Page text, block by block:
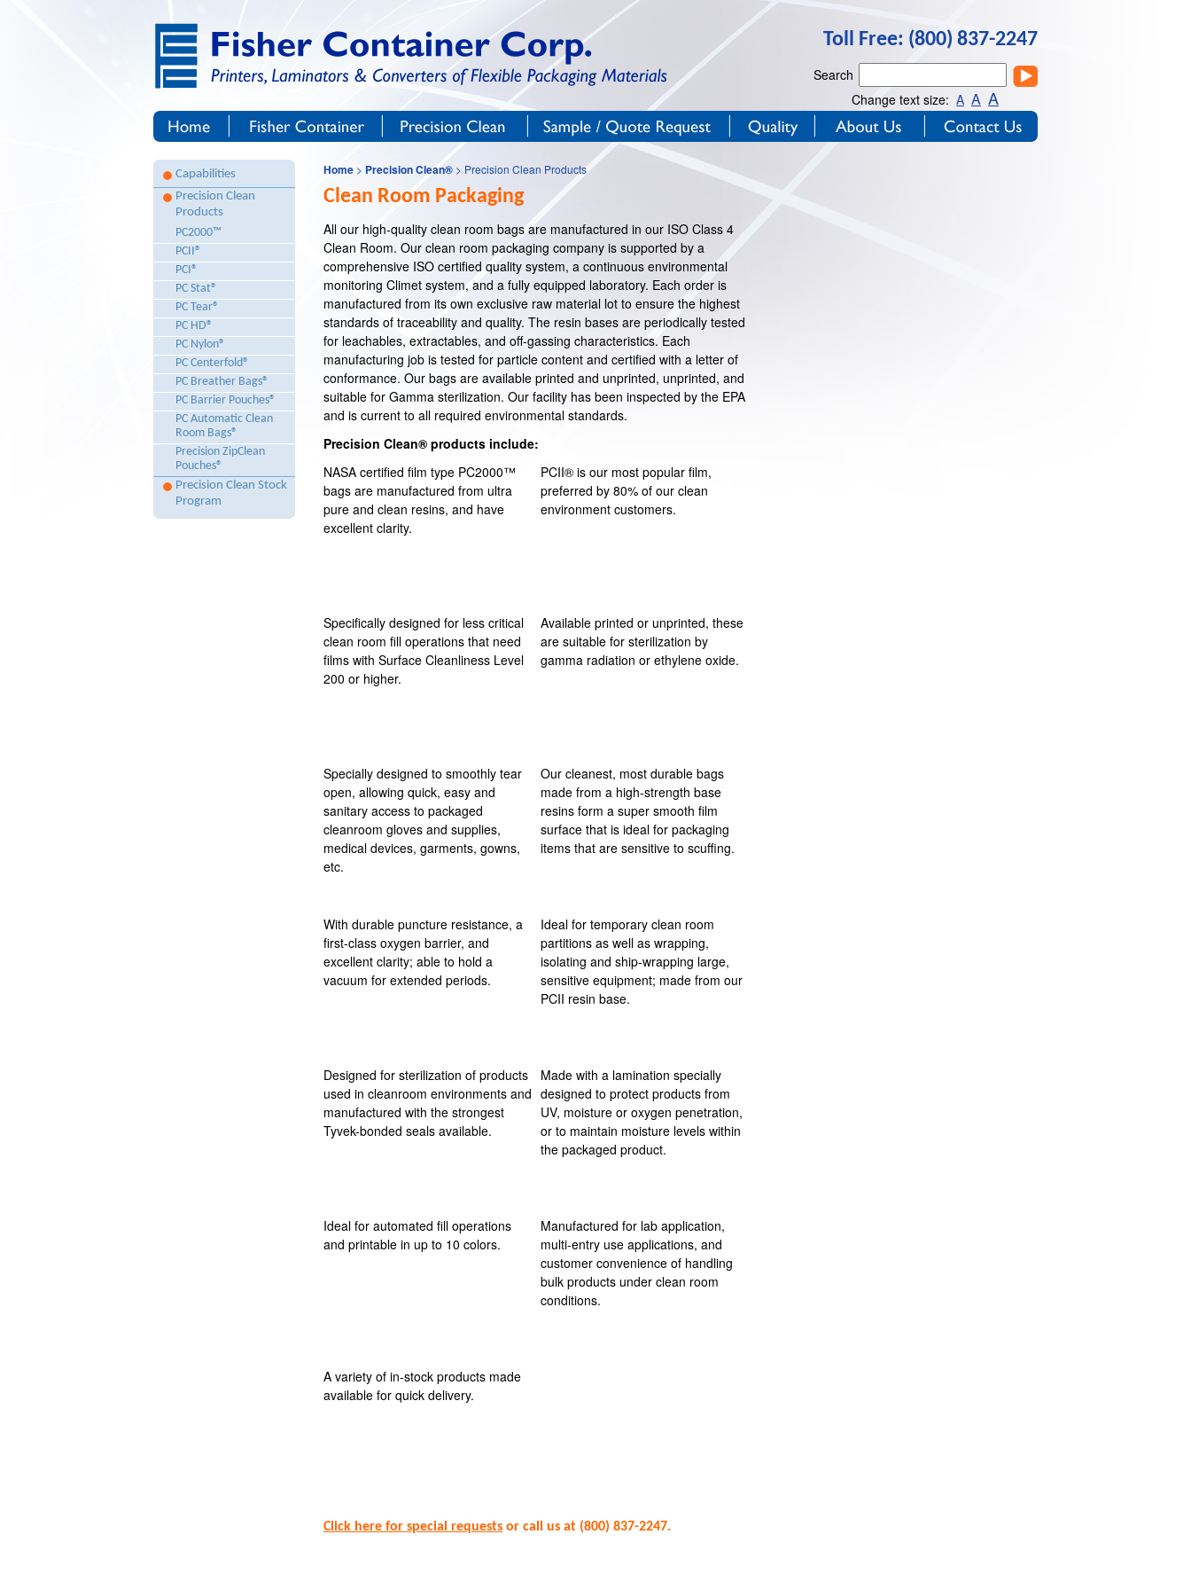
Toll Free: (800) 837-2247
Search
Skip to Content
Home
Fisher Container Corp. Precision Clean® Sample / Quote Request
Capabilities
Precision Clean
Products
PC2000™
PCII®
PCI®
PC Stat®
PC Tear®
PC HD®
PC Nylon®
PC Centerfold®
PC Breather Bags®
PC Barrier Pouches®
PC Automatic Clean
Room Bags®
Precision ZipClean
Pouches®
Precision Clean Stock
Program
Breadcrumb Navigation
Home > Precision Clean® > Precision Clean Products
Clean Room Packaging
All our high-quality clean room bags are manufactured in our ISO Class 4
Clean Room. Our clean room packaging company is supported by a
comprehensive ISO certified quality system, a continuous environmental
monitoring Climet system, and a fully equipped laboratory. Each order is
manufactured from its own exclusive raw material lot to ensure the highest
standards of traceability and quality. The resin bases are periodically tested
for leachables, extractables, and off-gassing characteristics. Each
manufacturing job is tested for particle content and certified with a letter of
conformance. Our bags are available printed and unprinted, unprinted, and
suitable for Gamma sterilization. Our facility has been inspected by the EPA
and is current to all required environmental standards.
Precision Clean® products include:
NASA certified film type PC2000™
bags are manufactured from ultra
pure and clean resins, and have
excellent clarity.
PCII® is our most popular film,
preferred by 80% of our clean
environment customers.
Specifically designed for less critical
clean room fill operations that need
films with Surface Cleanliness Level
200 or higher.
Available printed or unprinted, these
are suitable for sterilization by
gamma radiation or ethylene oxide.
Specially designed to smoothly tear
open, allowing quick, easy and
sanitary access to packaged
cleanroom gloves and supplies,
medical devices, garments, gowns,
etc.
Our cleanest, most durable bags
made from a high-strength base
resins form a super smooth film
surface that is ideal for packaging
items that are sensitive to scuffing.
With durable puncture resistance, a
first-class oxygen barrier, and
excellent clarity; able to hold a
vacuum for extended periods.
Ideal for temporary clean room
partitions as well as wrapping,
isolating and ship-wrapping large,
sensitive equipment; made from our
PCII resin base.
Designed for sterilization of products
used in cleanroom environments and
manufactured with the strongest
Tyvek-bonded seals available.
Made with a lamination specially
designed to protect products from
UV, moisture or oxygen penetration,
or to maintain moisture levels within
the packaged product.
Ideal for automated fill operations
and printable in up to 10 colors.
Manufactured for lab application,
multi-entry use applications, and
customer convenience of handling
bulk products under clean room
conditions.
A variety of in-stock products made
available for quick delivery.
Click here for special requests or call us at (800) 837-2247.
Change text size: A A A